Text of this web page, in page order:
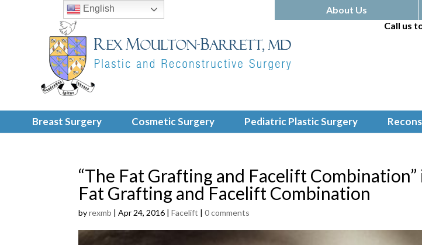
About Us
Call us
Breast Surgery Cosmetic Surgery Pediatric Plastic Surgery
“The Fat Grafting and Facelift Combination”
Fat Grafting and Facelift Combination
byrexmb |Apr 24, 2016 |Facelift |0 comments
English